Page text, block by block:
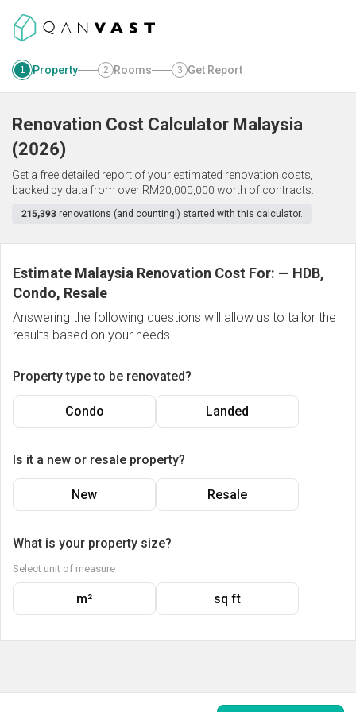
1 Property 2 Rooms 3 Get Report
Renovation Cost Calculator Malaysia
(2026)
Get a free detailed report of your estimated renovation costs,
backed by data from over RM20,000,000 worth of contracts.
215,393 renovations (and counting!) started with this calculator.
Estimate Malaysia Renovation Cost For: — HDB,
Condo, Resale
Answering the following questions will allow us to tailor the
results based on your needs.
Property type to be renovated?
Condo Landed
Is it a new or resale property?
New Resale
What is your property size?
Select unit of measure
m² sq ft